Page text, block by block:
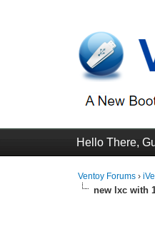
Hello There,
Ventoy Forums ›
new lxc with